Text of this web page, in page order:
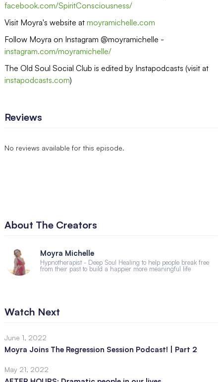
facebook.com/SpiritConsciousness/
Visit Moyra's website at moyramichelle.com
Follow Moyra on Instagram @moyramichelle -
instagram.com/moyramichelle/
The Old Soul Social Club is edited by Instapodcasts (visit at
instapodcasts.com)
Reviews
No reviews available for this episode.
About The Creators
Moyra Michelle
Hypnotherapist - Deep Soul Healing to help people break free
from their past to build a happier more meaningful life
Watch Next
June 1, 2022
Moyra Joins The Regression Session Podcast! | Part 2
May 21, 2022